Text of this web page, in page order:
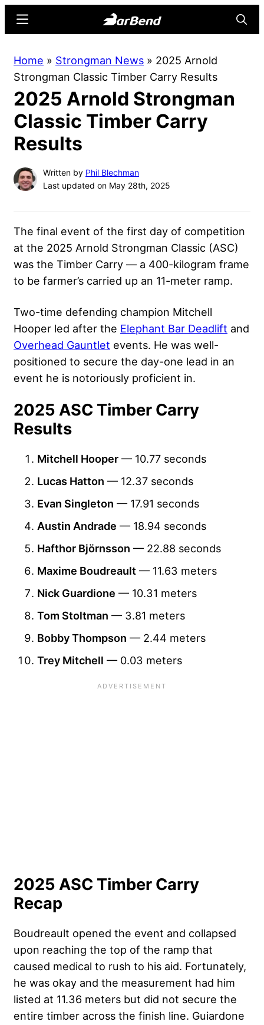
content
sidebar
Online
Home
for
Strength
Sports
Menu
Home » Strongman News » 2025 Arnold
Strongman Classic Timber Carry Results
2025 Arnold Strongman
Classic Timber Carry
Results
Written by Phil Blechman
Last updated on May 28th, 2025
The final event of the first day of competition
at the 2025 Arnold Strongman Classic (ASC)
was the Timber Carry — a 400-kilogram frame
to be farmer’s carried up an 11-meter ramp.
Two-time defending champion Mitchell
Hooper led after the Elephant Bar Deadlift and
Overhead Gauntlet events. He was well-
positioned to secure the day-one lead in an
event he is notoriously proficient in.
2025 ASC Timber Carry
Results
Mitchell Hooper — 10.77 seconds
Lucas Hatton — 12.37 seconds
Evan Singleton — 17.91 seconds
Austin Andrade — 18.94 seconds
Hafthor Björnsson — 22.88 seconds
Maxime Boudreault — 11.63 meters
Nick Guardione — 10.31 meters
Tom Stoltman — 3.81 meters
Bobby Thompson — 2.44 meters
Trey Mitchell — 0.03 meters
2025 ASC Timber Carry
Recap
Boudreault opened the event and collapsed
upon reaching the top of the ramp that
caused medical to rush to his aid. Fortunately,
he was okay and the measurement had him
listed at 11.36 meters but did not secure the
entire timber across the finish line. Guiardone